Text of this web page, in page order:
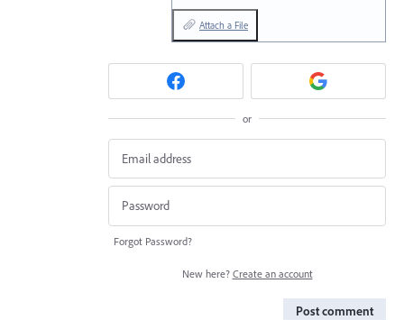
Attach a File
or
Forgot Password?
New here? Create an account
Post comment